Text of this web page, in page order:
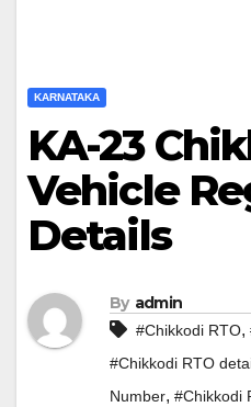
KARNATAKA
KA-23
Vehicle
Details
By admin
#Chikkodi RTO,
#Chikkodi RTO
Number, #Chikkodi